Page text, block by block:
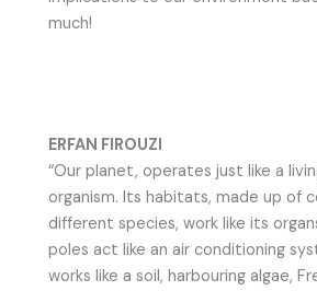
much!
ERFAN FIROUZI
“Our planet, operates just like a
organism. Its habitats, made up of
different species, work like its
poles act like an air conditioning
works like a soil, harbouring algae,